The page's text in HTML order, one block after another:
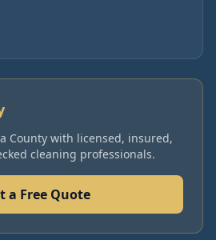
County with licensed, insured,
cleaning professionals.
a Free Quote